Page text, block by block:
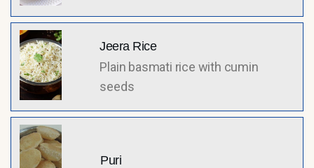
Jeera Rice
Plain basmati rice with cumin
seeds
Puri